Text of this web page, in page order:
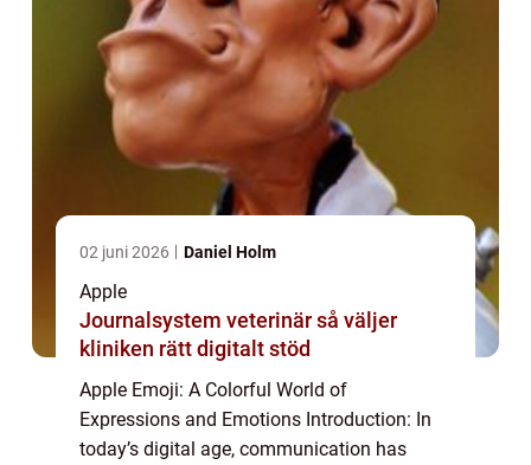
02 juni 2026 Daniel Holm
Apple
Journalsystem veterinär så väljer
kliniken rätt digitalt stöd
Apple Emoji: A Colorful World of
Expressions and Emotions Introduction: In
today’s digital age, communication has